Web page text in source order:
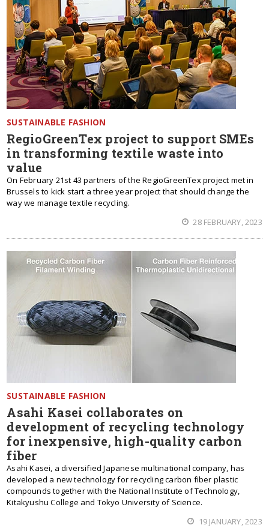
SUSTAINABLE FASHION
RegioGreenTex project to support SMEs
in transforming textile waste into
value
On February 21st 43 partners of the RegioGreenTex project met in
Brussels to kick start a three year project that should change the
way we manage textile recycling.
28 FEBRUARY, 2023
SUSTAINABLE FASHION
Asahi Kasei collaborates on
development of recycling technology
for inexpensive, high-quality carbon
fiber
Asahi Kasei, a diversified Japanese multinational company, has
developed a new technology for recycling carbon fiber plastic
compounds together with the National Institute of Technology,
Kitakyushu College and Tokyo University of Science.
19 JANUARY, 2023